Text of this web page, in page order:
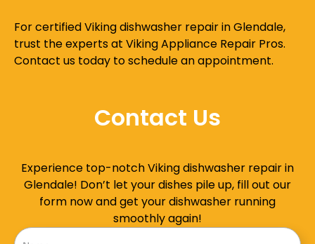
For certified Viking dishwasher repair in Glendale,
trust the experts at Viking Appliance Repair Pros.
Contact us today to schedule an appointment.
Contact Us
Experience top-notch Viking dishwasher repair in
Glendale! Don’t let your dishes pile up, fill out our
form now and get your dishwasher running
smoothly again!
Name